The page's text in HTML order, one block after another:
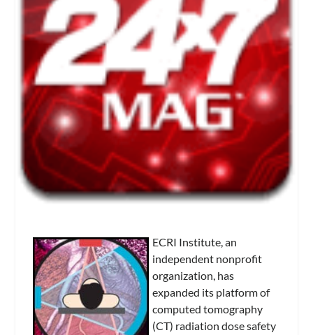
ECRI Institute, an
independent nonprofit
organization, has
expanded its platform of
computed tomography
(CT) radiation dose safety